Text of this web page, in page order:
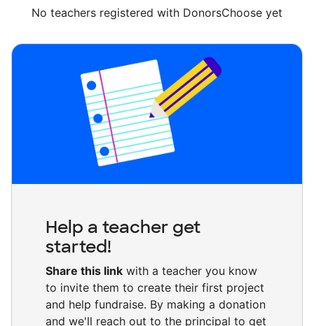
No teachers registered with DonorsChoose yet
Help a teacher get
started!
Share this link with a teacher you know
to invite them to create their first project
and help fundraise. By making a donation
and we'll reach out to the principal to get